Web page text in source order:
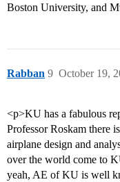
Boston University, and
Rabban October 19,
9
<p>KU has a fabulous
Professor Roskam there
airplane design and
over the world come to
yeah, AE of KU is well